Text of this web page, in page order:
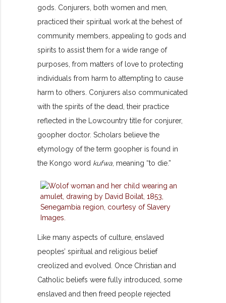
gods. Conjurers, both women and men,
practiced their spiritual work at the behest of
community members, appealing to gods and
spirits to assist them for a wide range of
purposes, from matters of love to protecting
individuals from harm to attempting to cause
harm to others. Conjurers also communicated
with the spirits of the dead, their practice
reflected in the Lowcountry title for conjurer,
goopher doctor. Scholars believe the
etymology of the term goopher is found in
the Kongo word kufwa , meaning “to die.”
Like many aspects of culture, enslaved
peoples’ spiritual and religious belief
creolized and evolved. Once Christian and
Catholic beliefs were fully introduced, some
enslaved and then freed people rejected